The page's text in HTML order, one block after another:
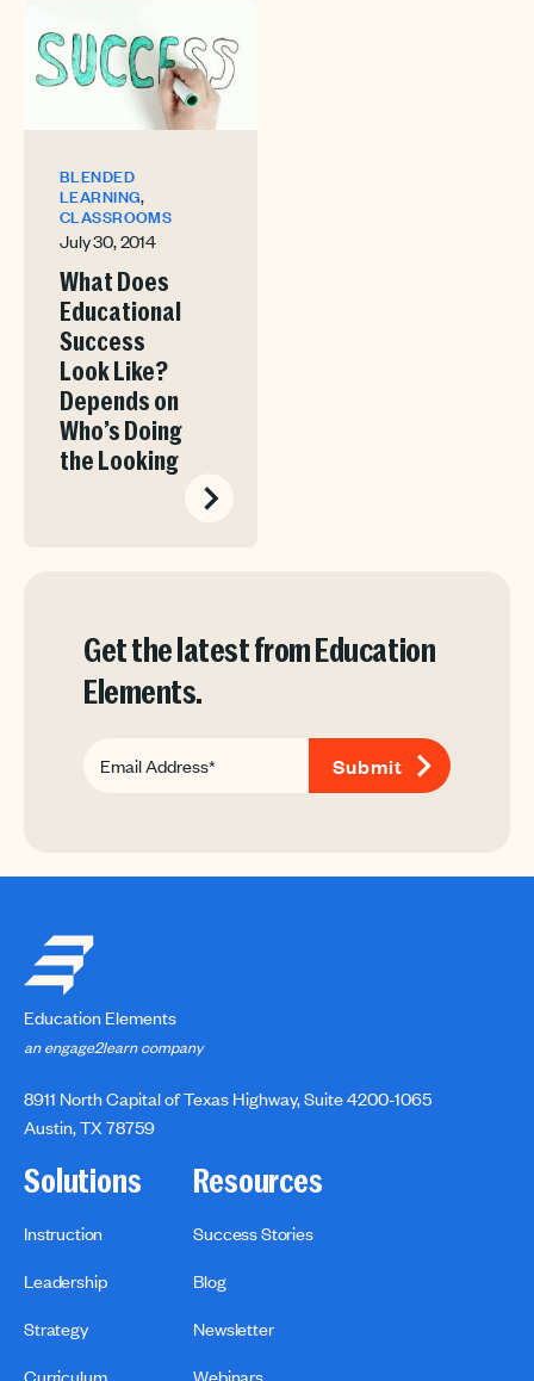
BLENDED
LEARNING,
CLASSROOMS
July 30, 2014
What Does
Educational
Success
Look Like?
Depends on
Who’s Doing
the Looking
Get the latest from Education
Elements.
Education Elements
an engage2learn company
8911 North Capital of Texas Highway, Suite 4200-1065
Austin, TX 78759
Solutions
Instruction
Leadership
Strategy
Resources
Success Stories
Blog
Newsletter